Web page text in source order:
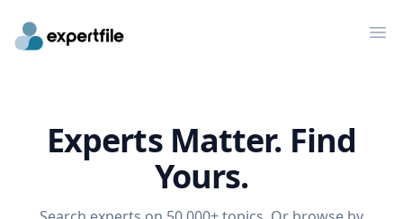
Experts Matter. Find
Yours.